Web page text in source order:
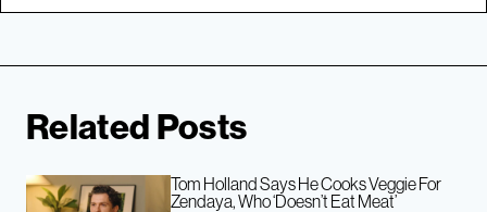
Related Posts
Tom Holland Says He Cooks Veggie For
Zendaya, Who ‘Doesn’t Eat Meat’